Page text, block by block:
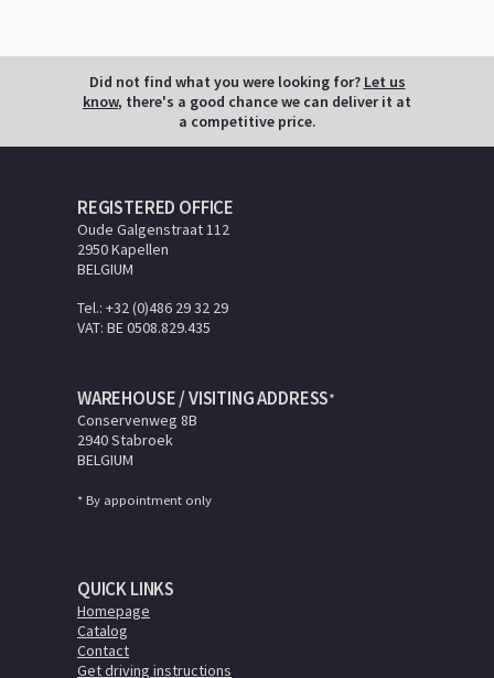
Did not find what you were looking for? Let us
know, there's a good chance we can deliver it at
a competitive price.
REGISTERED OFFICE
Oude Galgenstraat 112
2950 Kapellen
BELGIUM
Tel.: +32 (0)486 29 32 29
VAT: BE 0508.829.435
WAREHOUSE / VISITING ADDRESS*
Conservenweg 8B
2940 Stabroek
BELGIUM
* By appointment only
QUICK LINKS
Homepage
Catalog
Contact
Get driving instructions